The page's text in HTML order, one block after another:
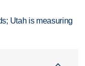
Utah is measuring